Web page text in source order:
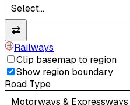
Select...
⇄
Railways
Clip basemap to region
Show region boundary
Road Type
Motorways & Expressways